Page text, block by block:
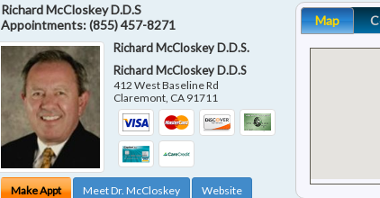
Richard McCloskey D.D.S
Appointments:(855) 457-8271
Richard McCloskey D.D.S.
Richard McCloskey D.D.S
412 West Baseline Rd
Claremont CA 91711
Make Appt Meet Dr. McCloskey Website
Map